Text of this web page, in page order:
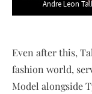
Andre Leon
Even after this,
fashion world,
Model alongside